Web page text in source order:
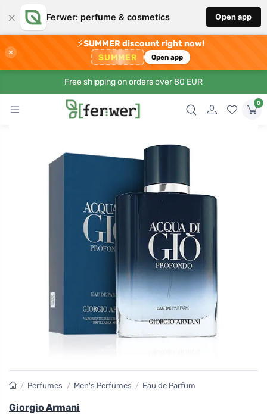
× Ferwer: perfume & cosmetics Open app
×
⚡SUMMER discount right now!
SUMMER Open app
Free shipping on orders over 80 EUR
0
/ Perfumes / Men's Perfumes / Eau de Parfum
Giorgio Armani